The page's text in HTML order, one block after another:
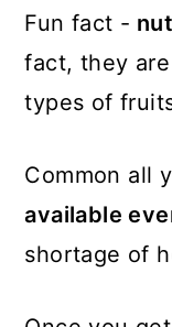
Fun fact -
fact, they
types of
Common all
available
shortage of